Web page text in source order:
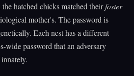
hatched chicks matched theirfoster
mother's. The password is
Each nest has a different
wide password that an adversary